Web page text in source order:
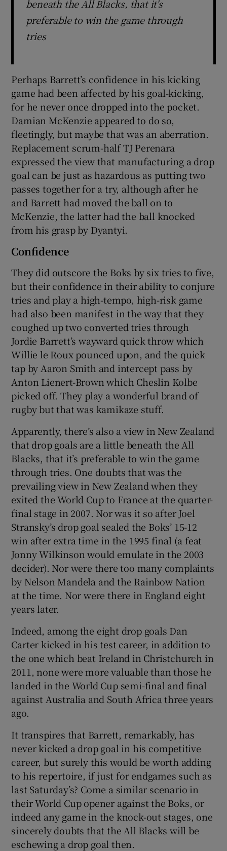
beneath the All Blacks, that it's
preferable to win the game through
tries
Perhaps Barrett’s confidence in his kicking
game had been affected by his goal-kicking,
for he never once dropped into the pocket.
Damian McKenzie appeared to do so,
fleetingly, but maybe that was an aberration.
Replacement scrum-half TJ Perenara
expressed the view that manufacturing a drop
goal can be just as hazardous as putting two
passes together for a try, although after he
and Barrett had moved the ball on to
McKenzie, the latter had the ball knocked
from his grasp by Dyantyi.
Confidence
They did outscore the Boks by six tries to five,
but their confidence in their ability to conjure
tries and play a high-tempo, high-risk game
had also been manifest in the way that they
coughed up two converted tries through
Jordie Barrett’s wayward quick throw which
Willie le Roux pounced upon, and the quick
tap by Aaron Smith and intercept pass by
Anton Lienert-Brown which Cheslin Kolbe
picked off. They play a wonderful brand of
rugby but that was kamikaze stuff.
Apparently, there’s also a view in New Zealand
that drop goals are a little beneath the All
Blacks, that it’s preferable to win the game
through tries. One doubts that was the
prevailing view in New Zealand when they
exited the World Cup to France at the quarter-
final stage in 2007. Nor was it so after Joel
Stransky’s drop goal sealed the Boks’ 15-12
win after extra time in the 1995 final (a feat
Jonny Wilkinson would emulate in the 2003
decider). Nor were there too many complaints
by Nelson Mandela and the Rainbow Nation
at the time. Nor were there in England eight
years later.
Indeed, among the eight drop goals Dan
Carter kicked in his test career, in addition to
the one which beat Ireland in Christchurch in
2011, none were more valuable than those he
landed in the World Cup semi-final and final
against Australia and South Africa three years
ago.
It transpires that Barrett, remarkably, has
never kicked a drop goal in his competitive
career, but surely this would be worth adding
to his repertoire, if just for endgames such as
last Saturday’s? Come a similar scenario in
their World Cup opener against the Boks, or
indeed any game in the knock-out stages, one
sincerely doubts that the All Blacks will be
eschewing a drop goal then.